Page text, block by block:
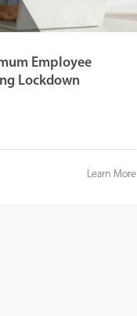
Employee
Lockdown
Learn More